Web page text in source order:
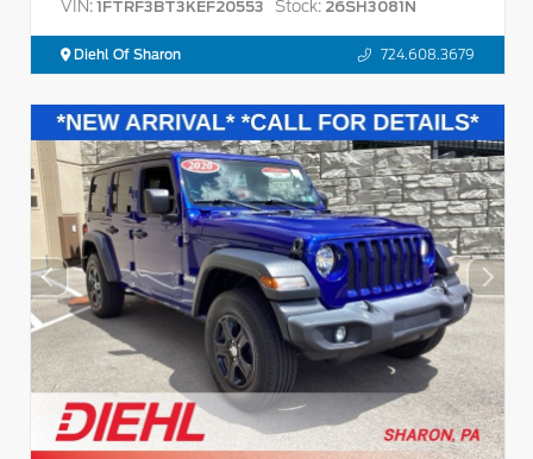
VIN: 1FTRF3BT3KEF20553 Stock: 26SH3081N
Diehl Of Sharon 724.608.3679